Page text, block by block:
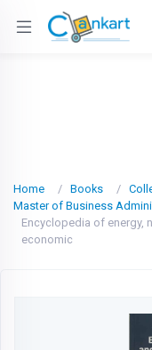
Home Books
Master of Business
Encyclopedia of energy,
economic